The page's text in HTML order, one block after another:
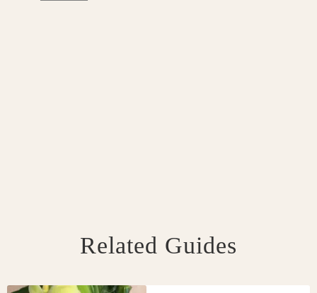
Related Guides